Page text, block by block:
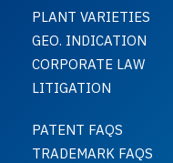
PLANT VARIETIES
GEO. INDICATION
CORPORATE LAW
LITIGATION
PATENT FAQS
TRADEMARK FAQS